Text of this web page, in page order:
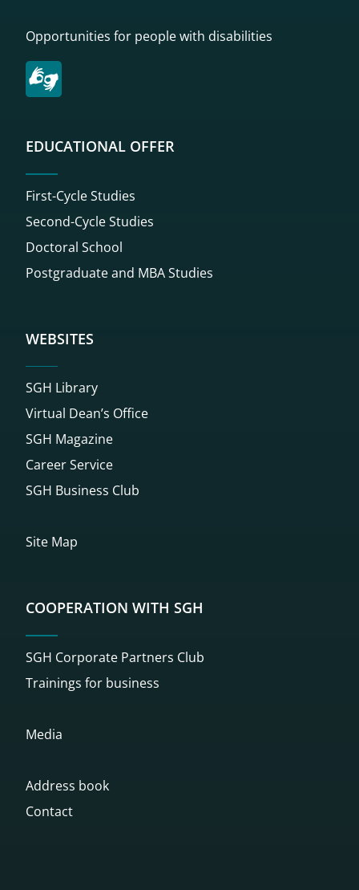
Opportunities for people with disabilities
EDUCATIONAL OFFER
First-Cycle Studies
Second-Cycle Studies
Doctoral School
Postgraduate and MBA Studies
WEBSITES
SGH Library
Virtual Dean’s Office
SGH Magazine
Career Service
SGH Business Club
Site Map
COOPERATION WITH SGH
SGH Corporate Partners Club
Trainings for business
Media
Address book
Contact